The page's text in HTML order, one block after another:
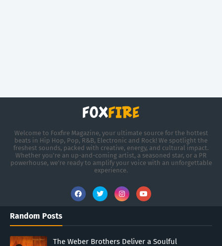
Welcome to Foxfire Magazine, your ultimate source for the hottest
beats in Hip Hop, Pop, R&B, Electronic and Rock! We spotlight the
freshest sounds, packed with creative, energy, and cultural impact.
Whether you're an up-and-coming artist, a seasoned star, or a PR
powerhouse, we’re ready to amplify your voice with an unforgettable
experience.
Random Posts
The Weber Brothers Deliver a Soulful